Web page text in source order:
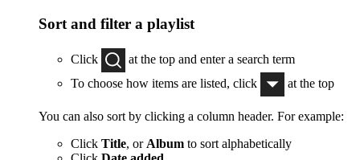
Sort and filter a playlist
Click
at the top and enter a search term
To choose how items are listed, click
at the top
You can also sort by clicking a column header. For example:
Click Title, or Album to sort alphabetically